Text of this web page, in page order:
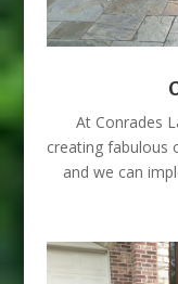
At Conrades
creating fabulous
and we can